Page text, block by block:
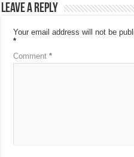
Leave a Reply
Your email address will not be
*
Comment*